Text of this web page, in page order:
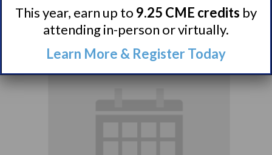
August 9 @ 4:00 pm–
5:00 pm EDT
This year, earn up to 9.25 CME credits by
attending in-person or virtually.
Learn More & Register Today